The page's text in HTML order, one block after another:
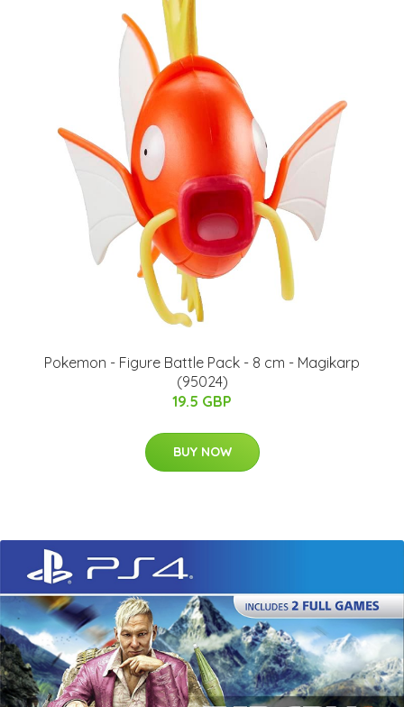
Pokemon - Figure Battle Pack - 8 cm - Magikarp
(95024)
19.5 GBP
BUY NOW